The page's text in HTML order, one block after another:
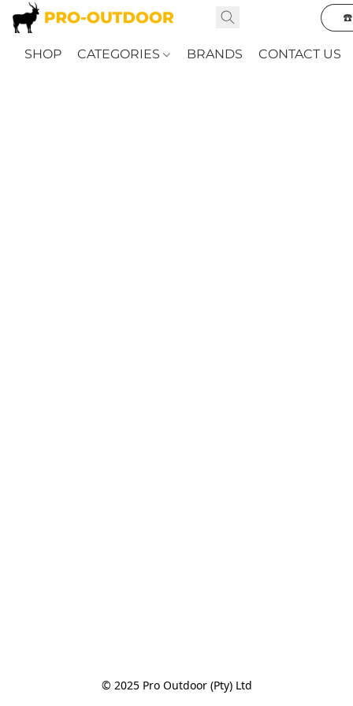
☎️
SHOP CATEGORIES BRANDS CONTACT US
© 2025 Pro Outdoor (Pty) Ltd